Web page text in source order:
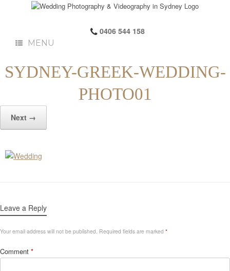
0406 544 158
MENU
SYDNEY-GREEK-WEDDING-
PHOTO01
Next →
Leave a Reply
Your email address will not be published. Required fields are marked *
Comment *